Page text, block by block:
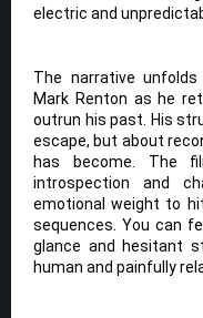
electric and
The narrative
Mark Renton as he
outrun his past. His
escape, but about
has become. The
introspection and
emotional weight to
sequences. You can
glance and hesitant
human and painfully